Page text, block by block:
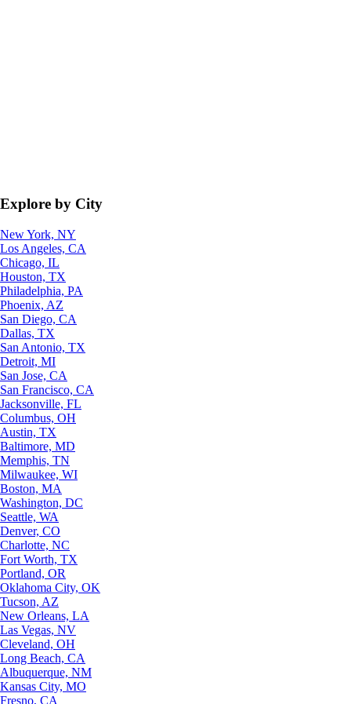
Explore by City
New York, NY
Los Angeles, CA
Chicago, IL
Houston, TX
Philadelphia, PA
Phoenix, AZ
San Diego, CA
Dallas, TX
San Antonio, TX
Detroit, MI
San Jose, CA
San Francisco, CA
Jacksonville, FL
Columbus, OH
Austin, TX
Baltimore, MD
Memphis, TN
Milwaukee, WI
Boston, MA
Washington, DC
Seattle, WA
Denver, CO
Charlotte, NC
Fort Worth, TX
Portland, OR
Oklahoma City, OK
Tucson, AZ
New Orleans, LA
Las Vegas, NV
Cleveland, OH
Long Beach, CA
Albuquerque, NM
Kansas City, MO
Fresno, CA